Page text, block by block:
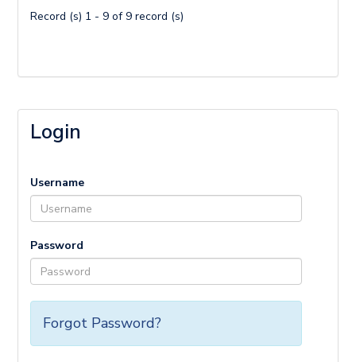
Record (s) 1 - 9 of 9 record (s)
Login
Username
Password
Forgot Password?